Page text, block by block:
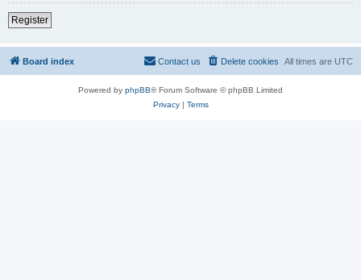
Register
Board index All times are UTC
Delete cookies
Contact us
Powered by phpBB® Forum Software © phpBB Limited
Privacy| Terms